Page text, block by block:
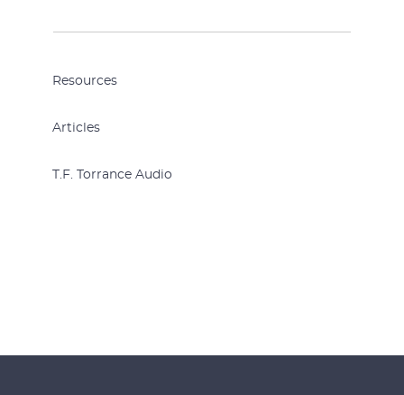
Resources
Articles
T.F. Torrance Audio